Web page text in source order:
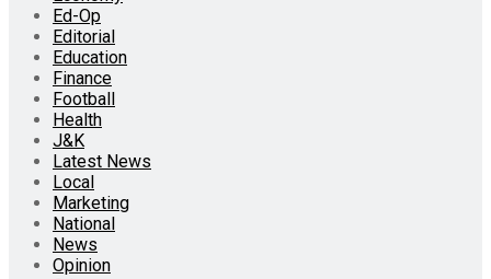
Ed-Op
Editorial
Education
Finance
Football
Health
J&K
Latest News
Local
Marketing
National
News
Opinion